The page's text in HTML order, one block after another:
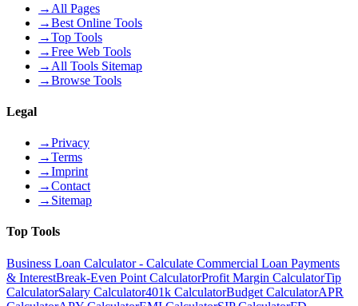
→ All Pages
→Best Online Tools
→Top Tools
→Free Web Tools
→ All Tools Sitemap
→Browse Tools
Legal
→Privacy
→Terms
→Imprint
→Contact
→ Sitemap
Top Tools
Business Loan Calculator - Calculate Commercial Loan Payments
& InterestBreak-Even Point CalculatorProfit Margin CalculatorTip
CalculatorSalary Calculator401k CalculatorBudget CalculatorAPR